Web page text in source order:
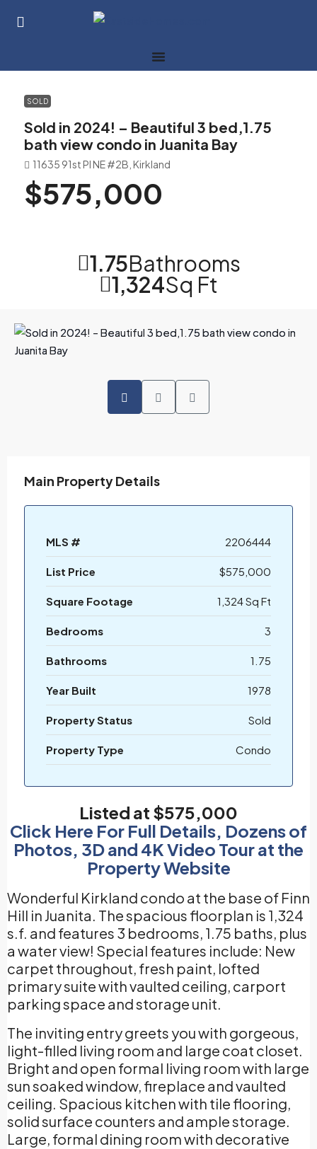
SOLD
Sold in 2024! – Beautiful 3 bed,1.75
bath view condo in Juanita Bay
11635 91st Pl NE #2B, Kirkland
$575,000
Bathrooms
1.75
Sq Ft
1,324
Main Property Details
MLS # 2206444
List Price $575,000
Square Footage 1,324 Sq Ft
Bedrooms 3
Bathrooms 1.75
Year Built 1978
Property Status Sold
Property Type Condo
Listed at $575,000
Click Here For Full Details, Dozens of
Photos, 3D and 4K Video Tour at the
Property Website
Wonderful Kirkland condo at the base of Finn
Hill in Juanita. The spacious floorplan is 1,324
s.f. and features 3 bedrooms, 1.75 baths, plus
a water view! Special features include: New
carpet throughout, fresh paint, lofted
primary suite with vaulted ceiling, carport
parking space and storage unit.
The inviting entry greets you with gorgeous,
light-filled living room and large coat closet.
Bright and open formal living room with large
sun soaked window, fireplace and vaulted
ceiling. Spacious kitchen with tile flooring,
solid surface counters and ample storage.
Large, formal dining room with decorative